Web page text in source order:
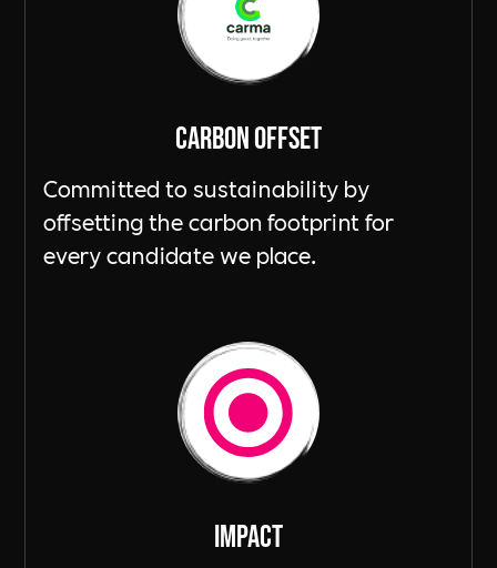
Carbon Offset
Committed to sustainability by
offsetting the carbon footprint for
every candidate we place.
ImpacT